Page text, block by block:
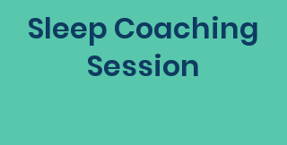
Sleep Coaching
Session